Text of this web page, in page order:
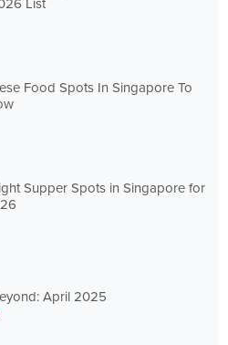
Food Spots In Singapore To
Supper Spots in Singapore for
April 2025